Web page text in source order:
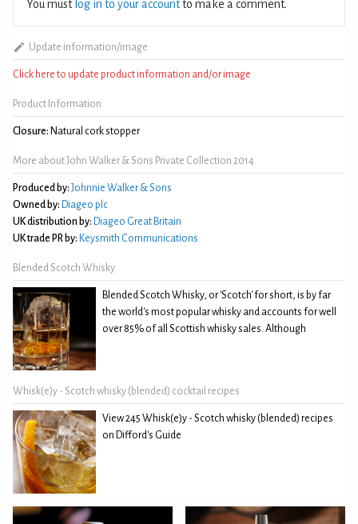
You must log in to your accountto make a comment.
Update information/image
Click here to update product information and/or image
Product Information
Closure: Natural cork stopper
More about John Walker & Sons Private Collection 2014
Produced by: Johnnie Walker & Sons
Owned by: Diageo plc
UK distribution by: Diageo Great Britain
UK trade PR by: Keysmith Communications
Blended Scotch Whisky
Blended Scotch Whisky, or 'Scotch' for short, is by far
the world's most popular whisky and accounts for well
over 85% of all Scottish whisky sales. Although
Whisk(e)y - Scotch whisky (blended) cocktail recipes
View 245 Whisk(e)y - Scotch whisky (blended) recipes
on Difford's Guide